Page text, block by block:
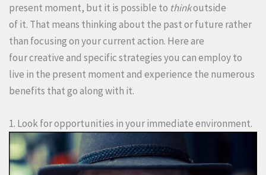
present moment, but it is possible to thinkoutside
of it. That means thinking about the past or future rather
than focusing on your current action. Here are
four creative and specific strategies you can employ to
live in the present moment and experience the numerous
benefits that go along with it.
1. Look for opportunities in your immediate environment.